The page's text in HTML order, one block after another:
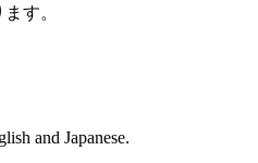
す。
and Japanese.